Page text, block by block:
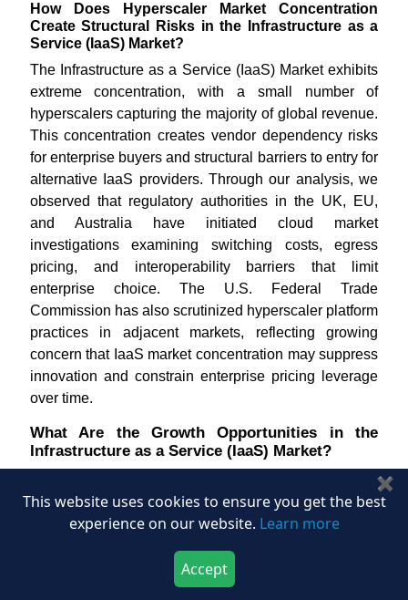
How Does Hyperscaler Market Concentration
Create Structural Risks in the Infrastructure as a
Service (IaaS) Market?
The Infrastructure as a Service (IaaS) Market exhibits
extreme concentration, with a small number of
hyperscalers capturing the majority of global revenue.
This concentration creates vendor dependency risks
for enterprise buyers and structural barriers to entry for
alternative IaaS providers. Through our analysis, we
observed that regulatory authorities in the UK, EU,
and Australia have initiated cloud market
investigations examining switching costs, egress
pricing, and interoperability barriers that limit
enterprise choice. The U.S. Federal Trade
Commission has also scrutinized hyperscaler platform
practices in adjacent markets, reflecting growing
concern that IaaS market concentration may suppress
innovation and constrain enterprise pricing leverage
over time.
What Are the Growth Opportunities in the
Infrastructure as a Service (IaaS) Market?
How Does the AI-Native Startup Ecosystem Create
a Structural Infrastructure as a Service (IaaS)
Market Opportunity?
generating concentrated, high-value infrastructure
demand within the Infrastructure as a Service (IaaS)
This website uses cookies to ensure you get the best
experience on our website. Learn more
Accept
✖